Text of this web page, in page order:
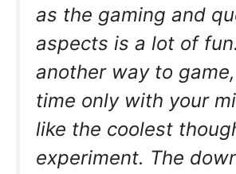
as the gaming and
aspects is a lot of
another way to
time only with your
like the coolest
experiment. The